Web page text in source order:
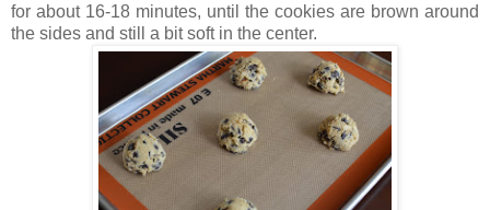
for about 16-18 minutes, until the cookies are brown around
the sides and still a bit soft in the center.